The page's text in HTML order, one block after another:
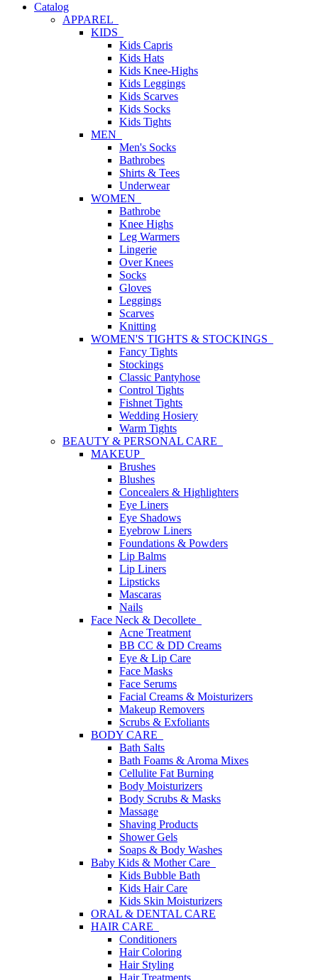
Catalog
APPAREL
KIDS
Kids Capris
Kids Hats
Kids Knee-Highs
Kids Leggings
Kids Scarves
Kids Socks
Kids Tights
MEN
Men's Socks
Bathrobes
Shirts & Tees
Underwear
WOMEN
Bathrobe
Knee Highs
Leg Warmers
Lingerie
Over Knees
Socks
Gloves
Leggings
Scarves
Knitting
WOMEN'S TIGHTS & STOCKINGS
Fancy Tights
Stockings
Classic Pantyhose
Control Tights
Fishnet Tights
Wedding Hosiery
Warm Tights
BEAUTY & PERSONAL CARE
MAKEUP
Brushes
Blushes
Concealers & Highlighters
Eye Liners
Eye Shadows
Eyebrow Liners
Foundations & Powders
Lip Balms
Lip Liners
Lipsticks
Mascaras
Nails
Face Neck & Decollete
Acne Treatment
BB CC & DD Creams
Eye & Lip Care
Face Masks
Face Serums
Facial Creams & Moisturizers
Makeup Removers
Scrubs & Exfoliants
BODY CARE
Bath Salts
Bath Foams & Aroma Mixes
Cellulite Fat Burning
Body Moisturizers
Body Scrubs & Masks
Massage
Shaving Products
Shower Gels
Soaps & Body Washes
Baby Kids & Mother Care
Kids Bubble Bath
Kids Hair Care
Kids Skin Moisturizers
ORAL & DENTAL CARE
HAIR CARE
Conditioners
Hair Coloring
Hair Styling
Hair Treatments